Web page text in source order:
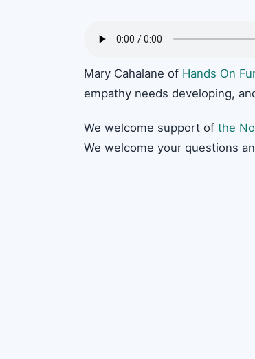
Mary Cahalane of Hands On
empathy needs developing,
We welcome support of the
We welcome your questions